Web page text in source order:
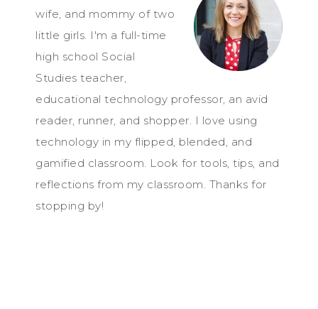
wife, and mommy of two
little girls. I'm a full-time
high school Social
Studies teacher,
educational technology professor, an avid
reader, runner, and shopper. I love using
technology in my flipped, blended, and
gamified classroom. Look for tools, tips, and
reflections from my classroom. Thanks for
stopping by!